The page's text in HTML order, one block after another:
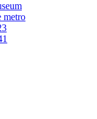
metro